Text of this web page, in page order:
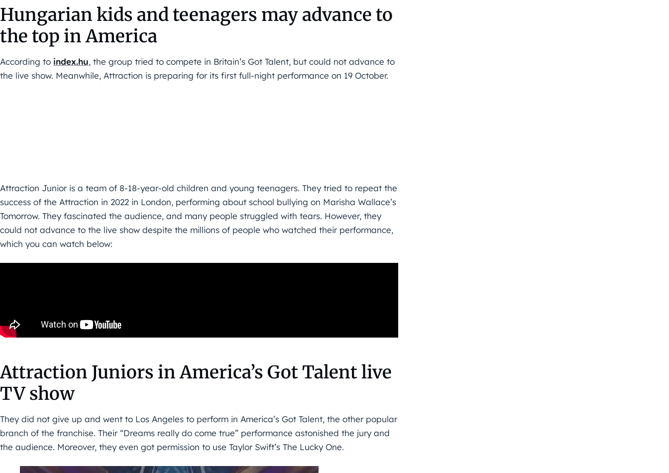
Hungarian kids and teenagers may advance to
the top in America
According to index.hu, the group tried to compete in Britain’s Got Talent, but could not advance to
the live show. Meanwhile, Attraction is preparing for its first full-night performance on 19 October.
Attraction Junior is a team of 8-18-year-old children and young teenagers. They tried to repeat the
success of the Attraction in 2022 in London, performing about school bullying on Marisha Wallace’s
Tomorrow. They fascinated the audience, and many people struggled with tears. However, they
could not advance to the live show despite the millions of people who watched their performance,
which you can watch below:
Attraction Juniors in America’s Got Talent live
TV show
They did not give up and went to Los Angeles to perform in America’s Got Talent, the other popular
branch of the franchise. Their “Dreams really do come true” performance astonished the jury and
the audience. Moreover, they even got permission to use Taylor Swift’s The Lucky One.